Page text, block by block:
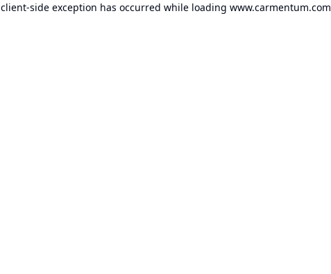
client-side exception has occurred while loading www.carmentum.com